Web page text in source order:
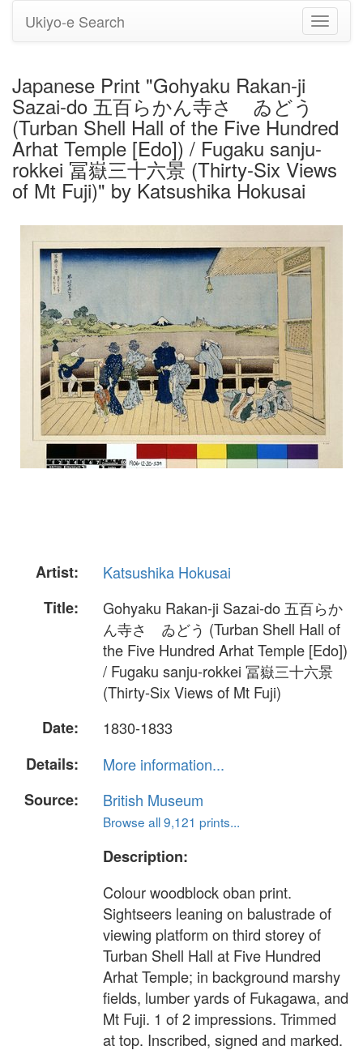
Toggle
Ukiyo-e Search
Japanese Print "Gohyaku Rakan-ji
Sazai-do 五百らかん寺さゞゐどう
(Turban Shell Hall of the Five Hundred
Arhat Temple [Edo]) / Fugaku sanju-
rokkei 冨嶽三十六景 (Thirty-Six Views
of Mt Fuji)" by Katsushika Hokusai
Artist:
Katsushika Hokusai
Title:
Gohyaku Rakan-ji Sazai-do 五百らか
ん寺さゞゐどう (Turban Shell Hall of
the Five Hundred Arhat Temple [Edo])
/ Fugaku sanju-rokkei 冨嶽三十六景
(Thirty-Six Views of Mt Fuji)
Date:
1830-1833
Details:
More information...
Source:
British Museum
Browse all 9,121 prints...
Description:
Colour woodblock oban print.
Sightseers leaning on balustrade of
viewing platform on third storey of
Turban Shell Hall at Five Hundred
Arhat Temple; in background marshy
fields, lumber yards of Fukagawa, and
Mt Fuji. 1 of 2 impressions. Trimmed
at top. Inscribed, signed and marked.